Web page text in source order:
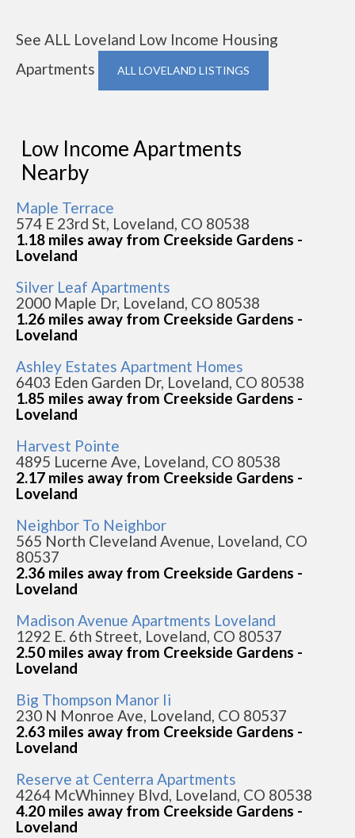
See ALL Loveland Low Income Housing
Apartments
ALL LOVELAND LISTINGS
Low Income Apartments
Nearby
Maple Terrace
574 E 23rd St, Loveland, CO 80538
1.18 miles away from Creekside Gardens -
Loveland
Silver Leaf Apartments
2000 Maple Dr, Loveland, CO 80538
1.26 miles away from Creekside Gardens -
Loveland
Ashley Estates Apartment Homes
6403 Eden Garden Dr, Loveland, CO 80538
1.85 miles away from Creekside Gardens -
Loveland
Harvest Pointe
4895 Lucerne Ave, Loveland, CO 80538
2.17 miles away from Creekside Gardens -
Loveland
Neighbor To Neighbor
565 North Cleveland Avenue, Loveland, CO
80537
2.36 miles away from Creekside Gardens -
Loveland
Madison Avenue Apartments Loveland
1292 E. 6th Street, Loveland, CO 80537
2.50 miles away from Creekside Gardens -
Loveland
Big Thompson Manor Ii
230 N Monroe Ave, Loveland, CO 80537
2.63 miles away from Creekside Gardens -
Loveland
Reserve at Centerra Apartments
4264 McWhinney Blvd, Loveland, CO 80538
4.20 miles away from Creekside Gardens -
Loveland